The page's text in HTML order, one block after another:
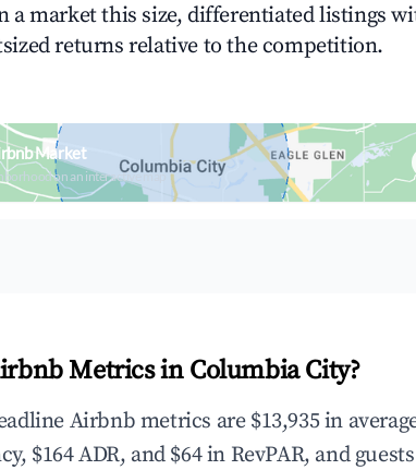
a market this size, differentiated listings
returns relative to the competition.
Market
on an interactive map
Metrics in Columbia City?
Airbnb metrics are $13,935 in
$164 ADR, and $64 in RevPAR, and